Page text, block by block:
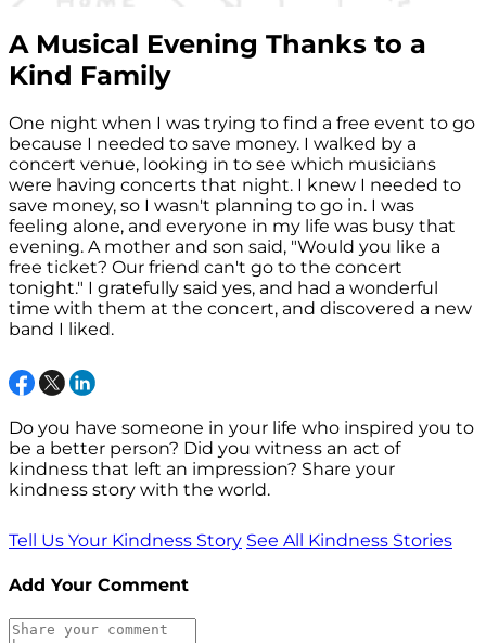
A Musical Evening Thanks to a
Kind Family
One night when I was trying to find a free event to go
because I needed to save money. I walked by a
concert venue, looking in to see which musicians
were having concerts that night. I knew I needed to
save money, so I wasn't planning to go in. I was
feeling alone, and everyone in my life was busy that
evening. A mother and son said, "Would you like a
free ticket? Our friend can't go to the concert
tonight." I gratefully said yes, and had a wonderful
time with them at the concert, and discovered a new
band I liked.
Do you have someone in your life who inspired you to
be a better person? Did you witness an act of
kindness that left an impression? Share your
kindness story with the world.
Tell Us Your Kindness Story See All Kindness Stories
Add Your Comment